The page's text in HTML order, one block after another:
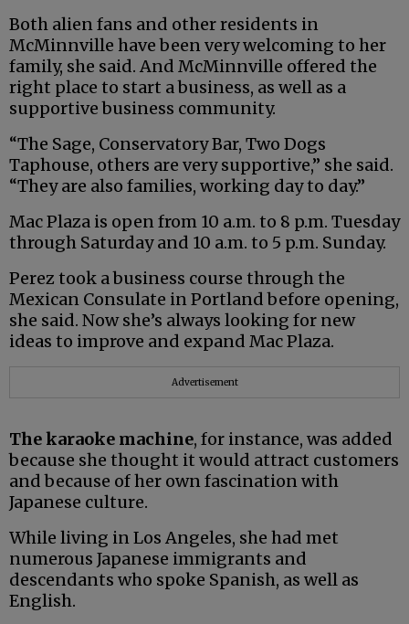
Both alien fans and other residents in
McMinnville have been very welcoming to her
family, she said. And McMinnville offered the
right place to start a business, as well as a
supportive business community.
“The Sage, Conservatory Bar, Two Dogs
Taphouse, others are very supportive,” she said.
“They are also families, working day to day.”
Mac Plaza is open from 10 a.m. to 8 p.m. Tuesday
through Saturday and 10 a.m. to 5 p.m. Sunday.
Perez took a business course through the
Mexican Consulate in Portland before opening,
she said. Now she’s always looking for new
ideas to improve and expand Mac Plaza.
Advertisement
The karaoke machine, for instance, was added
because she thought it would attract customers
and because of her own fascination with
Japanese culture.
While living in Los Angeles, she had met
numerous Japanese immigrants and
descendants who spoke Spanish, as well as
English.